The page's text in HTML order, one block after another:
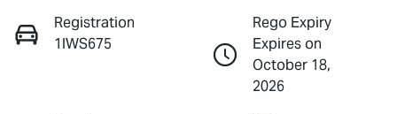
Registration
1IWS675
Rego Expiry
Expires on
October 18,
2026